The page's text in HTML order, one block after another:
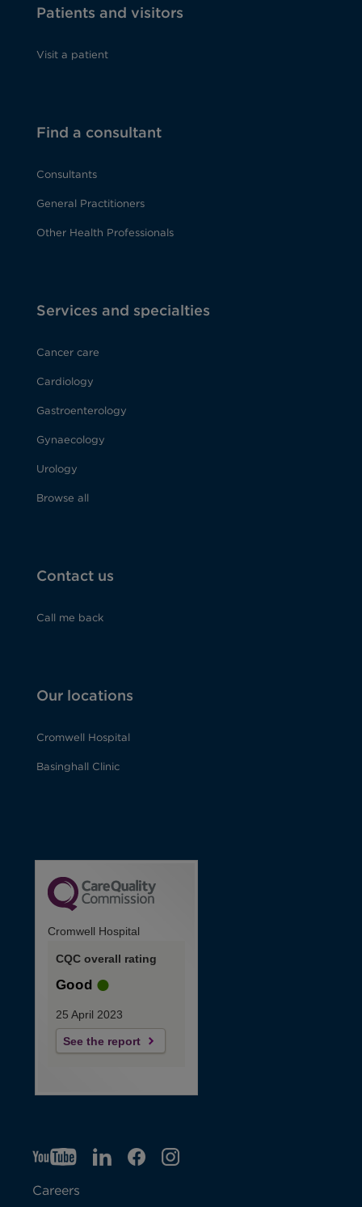
Patients and visitors
Visit a patient
Find a consultant
Consultants
General Practitioners
Other Health Professionals
Services and specialties
Cancer care
Cardiology
Gastroenterology
Gynaecology
Urology
Browse all
Contact us
Call me back
Our locations
Cromwell Hospital
Basinghall Clinic
Cromwell Hospital
CQC overall rating
Good
25 April 2023
See the report
YTO
p
LIO
F
IGO
Careers